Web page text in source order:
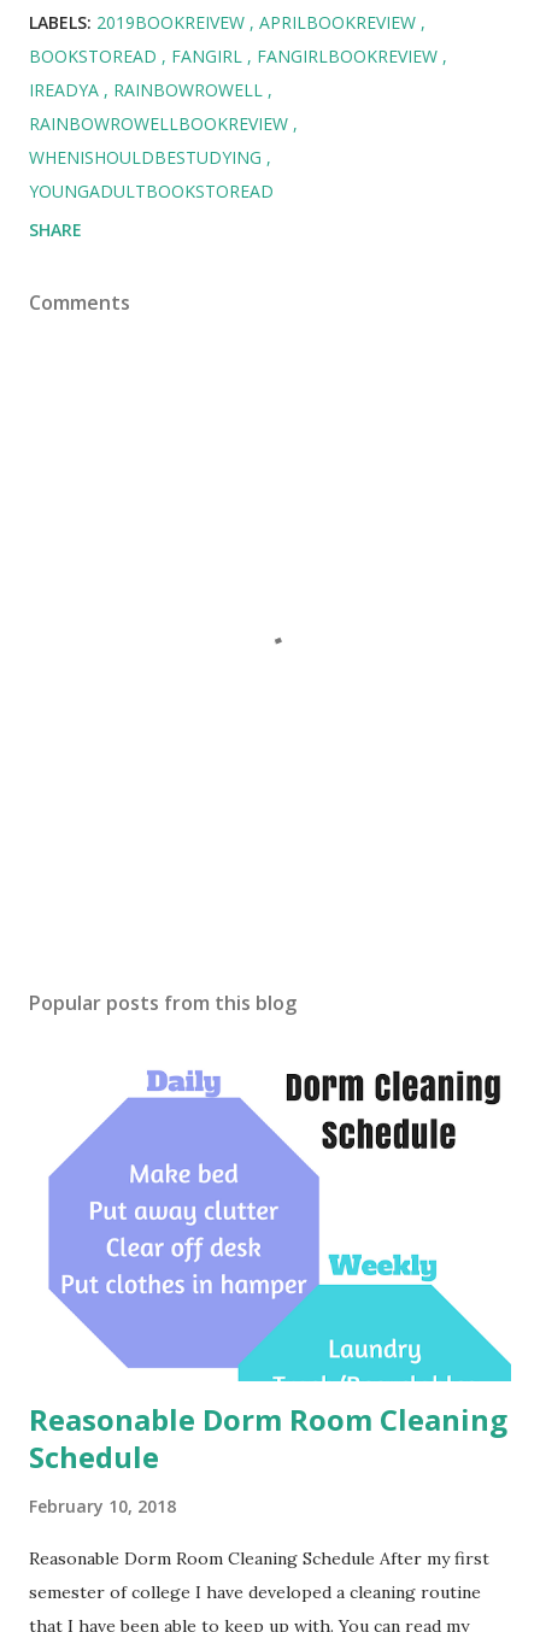
LABELS: 2019BOOKREIVEW
APRILBOOKREVIEW
BOOKSTOREAD
FANGIRL
FANGIRLBOOKREVIEW
IREADYA
RAINBOWROWELL
RAINBOWROWELLBOOKREVIEW
WHENISHOULDBESTUDYING
YOUNGADULTBOOKSTOREAD
SHARE
Comments
Popular posts from this blog
Reasonable Dorm Room Cleaning
Schedule
February 10, 2018
Reasonable Dorm Room Cleaning Schedule After my first
semester of college I have developed a cleaning routine
that I have been able to keep up with. You can read my